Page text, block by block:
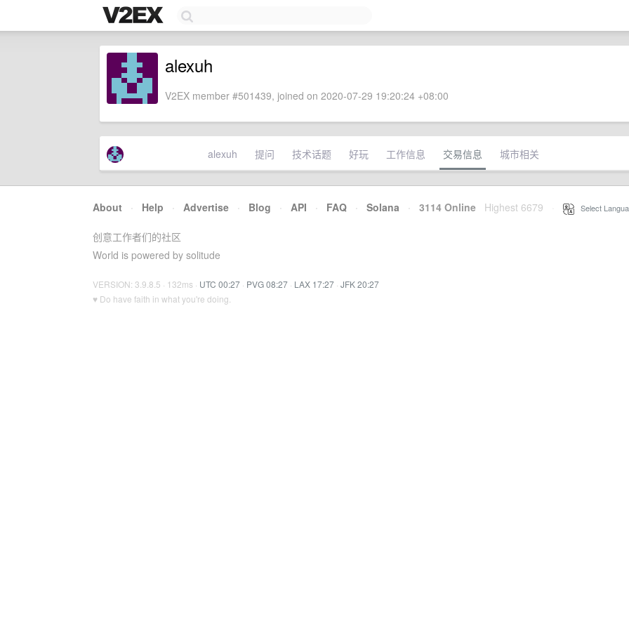
alexuh
V2EX member #501439, joined on 2020-07-29 19:20:24 +08:00
alexuh 提问 技术话题 好玩 工作信息 交易信息 城市相关
About · Help · Advertise · Blog · API · FAQ · Solana · 3114 Online Highest 6679 Select
创意工作者们的社区
World is powered by solitude
VERSION: 3.9.8.5 · 132ms · UTC 00:27 · PVG 08:27 · LAX 17:27 · JFK 20:27
♥ Do have faith in what you're doing.